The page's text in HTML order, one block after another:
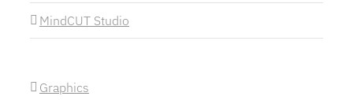
MindCUT Studio
Graphics